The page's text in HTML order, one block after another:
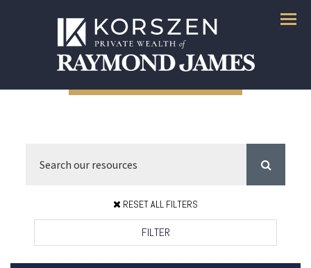
Menu
RESET ALL FILTERS
FILTER